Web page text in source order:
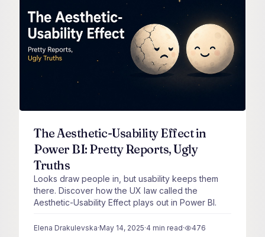
The Aesthetic-Usability Effect in
Power BI: Pretty Reports, Ugly
Truths
Looks draw people in, but usability keeps them
there. Discover how the UX law called the
Aesthetic-Usability Effect plays out in Power BI.
Elena Drakulevska·May 14, 2025·4 min read· 476
views